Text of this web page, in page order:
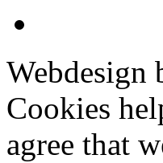
Webdesign
Cookies
agree that